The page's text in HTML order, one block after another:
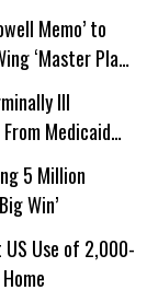
Memo’ to
‘Master Plan’
Ill
Medicaid
5 Million
Win’
Use of 2,000-